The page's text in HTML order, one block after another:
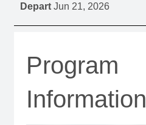
Depart Jun 21, 2026
Program
Information